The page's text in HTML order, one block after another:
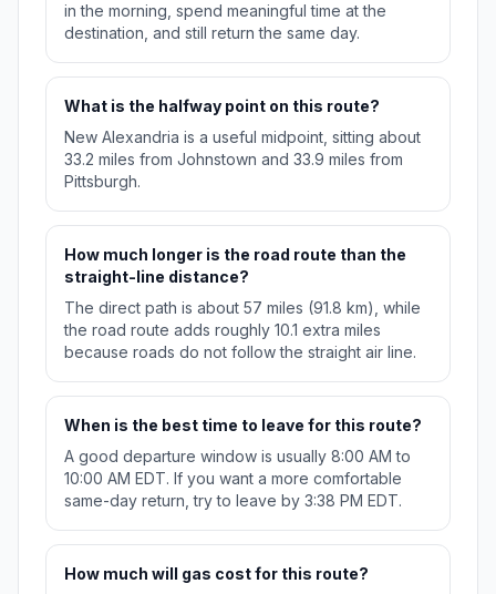
in the morning, spend meaningful time at the
destination, and still return the same day.
What is the halfway point on this route?
New Alexandria is a useful midpoint, sitting about
33.2 miles from Johnstown and 33.9 miles from
Pittsburgh.
How much longer is the road route than the
straight-line distance?
The direct path is about 57 miles (91.8 km), while
the road route adds roughly 10.1 extra miles
because roads do not follow the straight air line.
When is the best time to leave for this route?
A good departure window is usually 8:00 AM to
10:00 AM EDT. If you want a more comfortable
same-day return, try to leave by 3:38 PM EDT.
How much will gas cost for this route?